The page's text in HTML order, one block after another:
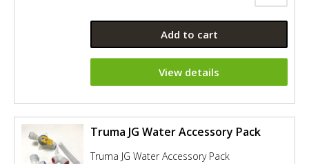
Add to cart
View details
Truma JG Water Accessory Pack
Truma JG Water Accessory Pack